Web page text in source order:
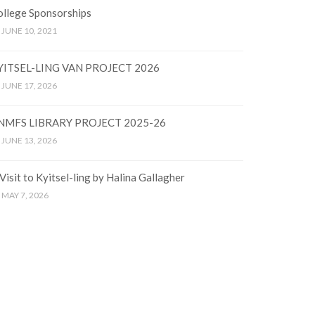
Sponsorships
JUNE 10, 2021
LING VAN PROJECT 2026
JUNE 17, 2026
LIBRARY PROJECT 2025-26
JUNE 13, 2026
to Kyitsel-ling by Halina Gallagher
MAY 7, 2026